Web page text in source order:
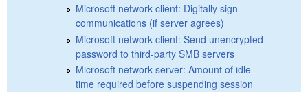
Microsoft network client: Digitally sign
communications (if server agrees)
Microsoft network client: Send unencrypted
password to third-party SMB servers
Microsoft network server: Amount of idle
time required before suspending session